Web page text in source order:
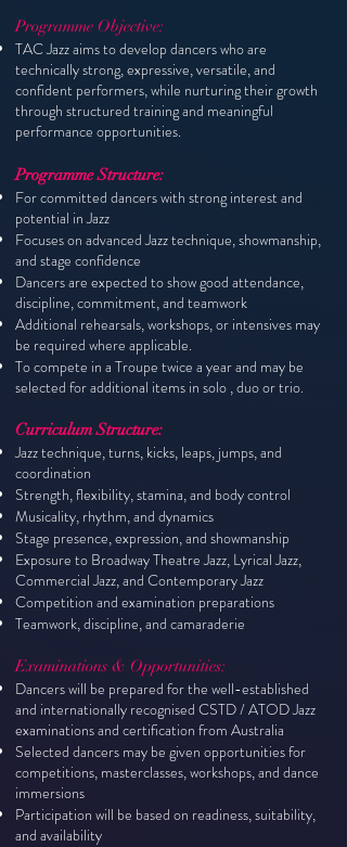
Programme Objective:
TAC Jazz aims to develop dancers who are
technically strong, expressive, versatile, and
confident performers, while nurturing their growth
through structured training and meaningful
performance opportunities.
Programme Structure:
For committed dancers with strong interest and
potential in Jazz
Focuses on advanced Jazz technique, showmanship,
and stage confidence
Dancers are expected to show good attendance,
discipline, commitment, and teamwork
Additional rehearsals, workshops, or intensives may
be required where applicable.
To compete in a Troupe twice a year and may be
selected for additional items in solo , duo or trio.
Curriculum Structure:
Jazz technique, turns, kicks, leaps, jumps, and
coordination
Strength, flexibility, stamina, and body control
Musicality, rhythm, and dynamics
Stage presence, expression, and showmanship
Exposure to Broadway Theatre Jazz, Lyrical Jazz,
Commercial Jazz, and Contemporary Jazz
Competition and examination preparations
Teamwork, discipline, and camaraderie
Examinations & Opportunities:
Dancers will be prepared for the well-established
and internationally recognised CSTD / ATOD Jazz
examinations and certification from Australia
Selected dancers may be given opportunities for
competitions, masterclasses, workshops, and dance
immersions
Participation will be based on readiness, suitability,
and availability